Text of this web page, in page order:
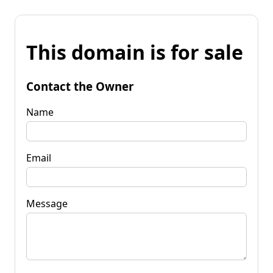
This domain is for sale
Contact the Owner
Name
Email
Message